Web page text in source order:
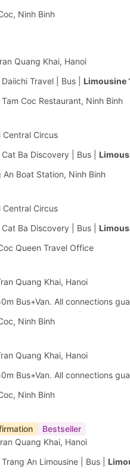
Ninh Binh
Quang Khai, Hanoi
Daiichi Travel Bus Limousine
Coc Restaurant, Ninh Binh
Central Circus
Cat Ba Discovery Bus
An Boat Station, Ninh Binh
Central Circus
Cat Ba Discovery Bus
Queen Travel Office
Quang Khai, Hanoi
Ninh Binh
Quang Khai, Hanoi
Ninh Binh
Bestseller
Quang Khai, Hanoi
Trang An Limousine Bus